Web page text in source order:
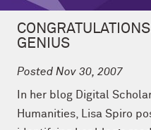
GENIUS
Posted Nov 30, 2007
In her blog Digital
Humanities, Lisa Spiro